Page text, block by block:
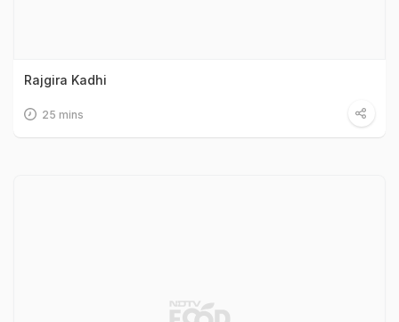
Rajgira Kadhi
25 mins